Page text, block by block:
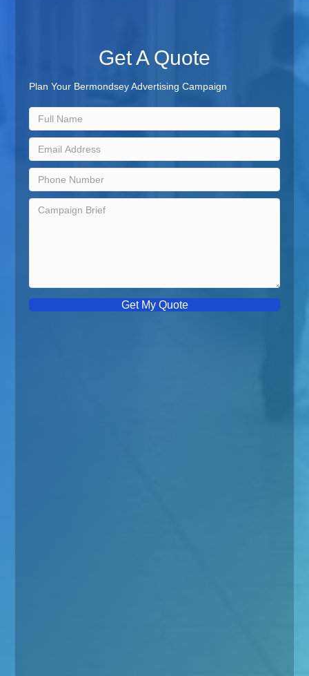
Get A Quote
Plan Your Bermondsey Advertising Campaign
Get My Quote